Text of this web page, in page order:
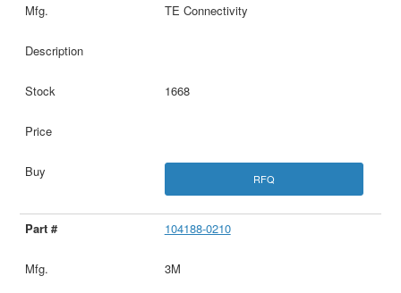
TE Connectivity
1668
RFQ
104188-0210
3M